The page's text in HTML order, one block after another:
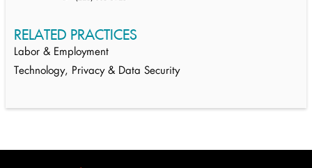
RELATED PRACTICES
Labor & Employment
Technology, Privacy & Data Security